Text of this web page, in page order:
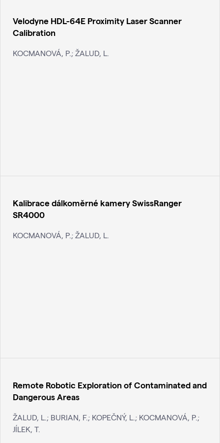
Velodyne HDL-64E Proximity Laser Scanner
Calibration
KOCMANOVÁ, P.; ŽALUD, L.
Kalibrace dálkoměrné kamery SwissRanger
SR4000
KOCMANOVÁ, P.; ŽALUD, L.
Remote Robotic Exploration of Contaminated and
Dangerous Areas
ŽALUD, L.; BURIAN, F.; KOPEČNÝ, L.; KOCMANOVÁ, P.;
JÍLEK, T.